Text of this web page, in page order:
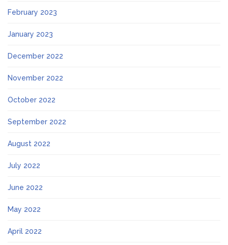
February 2023
January 2023
December 2022
November 2022
October 2022
September 2022
August 2022
July 2022
June 2022
May 2022
April 2022